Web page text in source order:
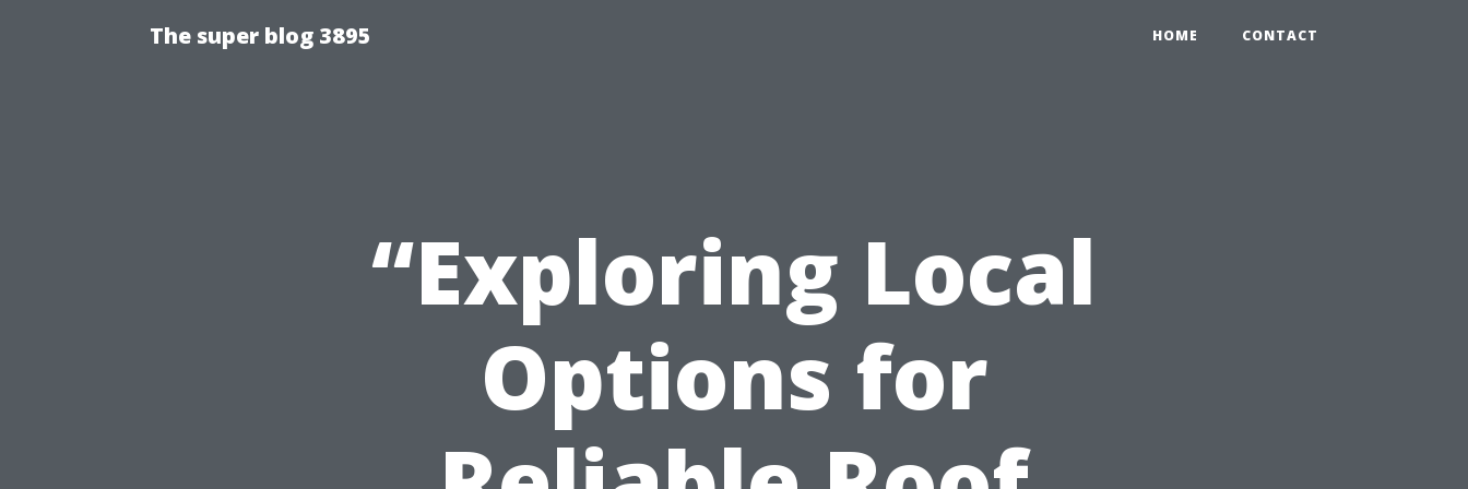
The super blog 3895 HOME CONTACT
“Exploring Local
Options for